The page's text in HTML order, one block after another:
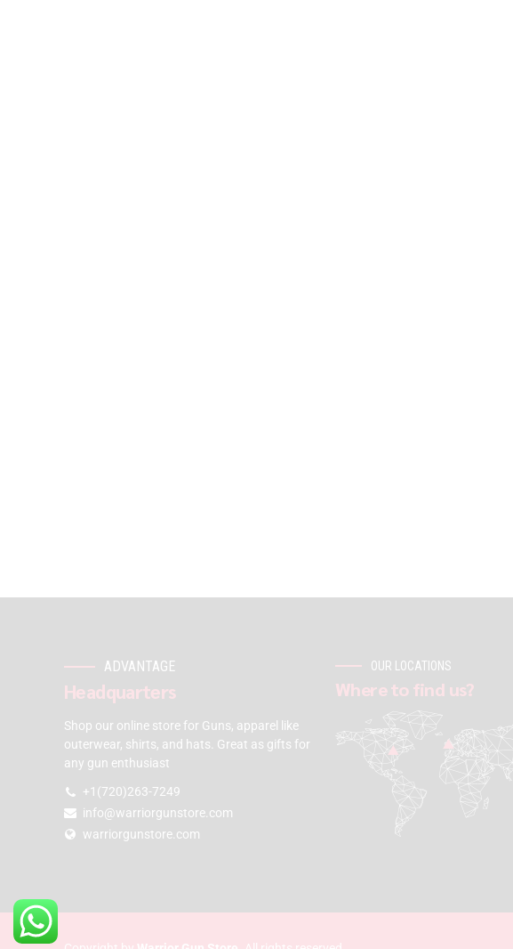
ADVANTAGE
Headquarters
Shop our online store for Guns, apparel like
outerwear, shirts, and hats. Great as gifts for
any gun enthusiast
+1(720)263-7249
info@warriorgunstore.com
warriorgunstore.com
OUR LOCATIONS
Where to find us?